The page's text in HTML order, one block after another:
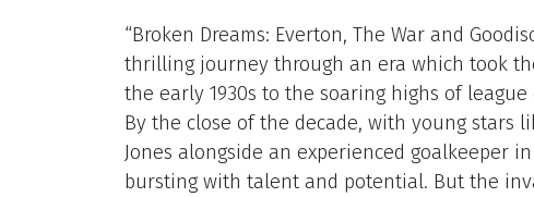
“Broken Dreams: Everton, The War and
thrilling journey through an era which took
the early 1930s to the soaring highs of
By the close of the decade, with young stars
Jones alongside an experienced goalkeeper
bursting with talent and potential. But the